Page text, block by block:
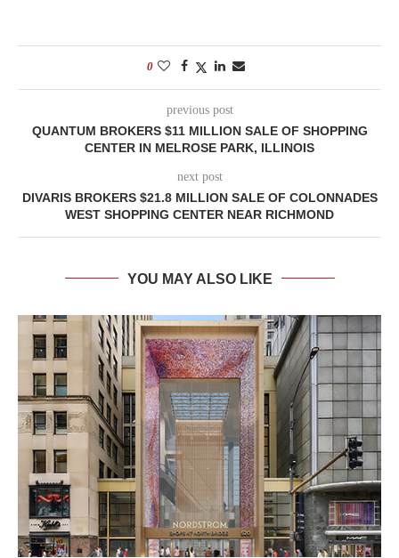
0
previous post
QUANTUM BROKERS $11 MILLION SALE OF SHOPPING
CENTER IN MELROSE PARK, ILLINOIS
next post
DIVARIS BROKERS $21.8 MILLION SALE OF COLONNADES
WEST SHOPPING CENTER NEAR RICHMOND
YOU MAY ALSO LIKE